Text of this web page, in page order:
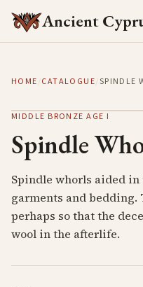
Ancient
HOME/CATALOGUE/SPINDLE
MIDDLE BRONZE AGE I
Spindle
Spindle whorls aided
garments and bedding.
perhaps so that the
wool in the afterlife.